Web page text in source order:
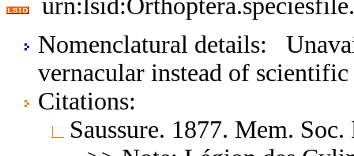
Nomenclatural details:
vernacular instead of
Citations:
Saussure. 1877. Mem.